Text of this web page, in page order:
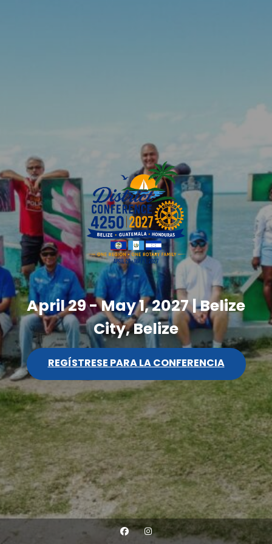
April 29 - May 1, 2027 | Belize
City, Belize
REGÍSTRESE PARA LA CONFERENCIA